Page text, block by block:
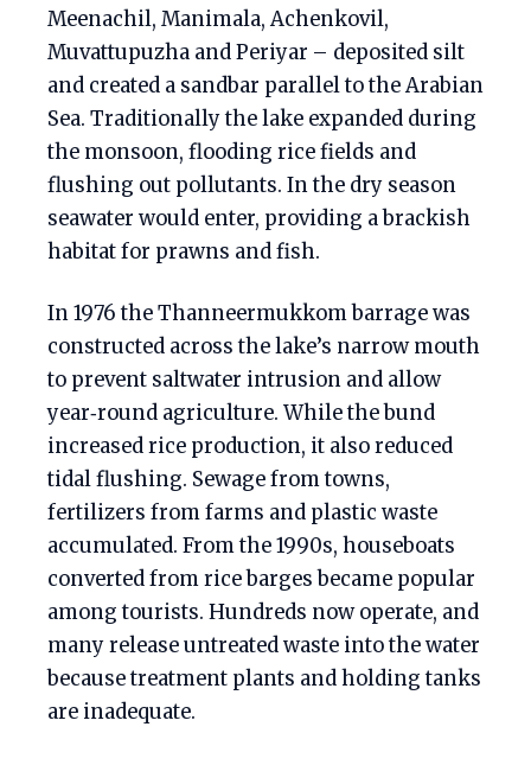
Meenachil, Manimala, Achenkovil,
Muvattupuzha and Periyar – deposited silt
and created a sandbar parallel to the Arabian
Sea. Traditionally the lake expanded during
the monsoon, flooding rice fields and
flushing out pollutants. In the dry season
seawater would enter, providing a brackish
habitat for prawns and fish.
In 1976 the Thanneermukkom barrage was
constructed across the lake’s narrow mouth
to prevent saltwater intrusion and allow
year‑round agriculture. While the bund
increased rice production, it also reduced
tidal flushing. Sewage from towns,
fertilizers from farms and plastic waste
accumulated. From the 1990s, houseboats
converted from rice barges became popular
among tourists. Hundreds now operate, and
many release untreated waste into the water
because treatment plants and holding tanks
are inadequate.